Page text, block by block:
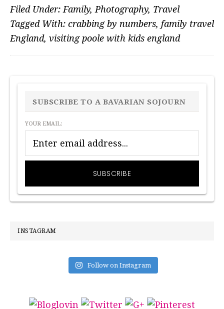
Filed Under: Family, Photography, Travel
Tagged With: crabbing by numbers, family travel
England, visiting poole with kids england
PRIMARY
SIDEBAR
SUBSCRIBE TO A BAVARIAN SOJOURN
YOUR EMAIL:
INSTAGRAM
Follow on Instagram